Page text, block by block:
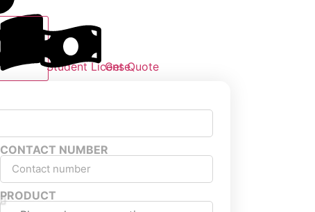
Student LicenseGet Quote
CONTACT NUMBER
PRODUCT